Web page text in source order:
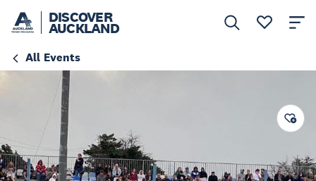
DISCOVER
AUCKLAND
All Events